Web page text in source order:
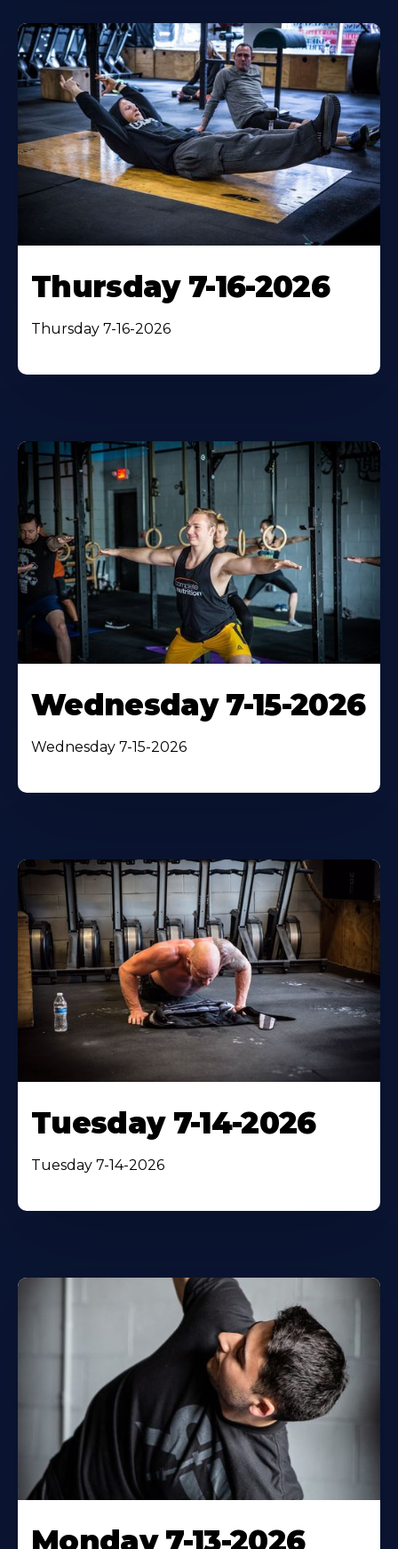
Thursday 7-16-2026
Thursday 7-16-2026
Wednesday 7-15-2026
Wednesday 7-15-2026
Tuesday 7-14-2026
Tuesday 7-14-2026
Monday 7-13-2026